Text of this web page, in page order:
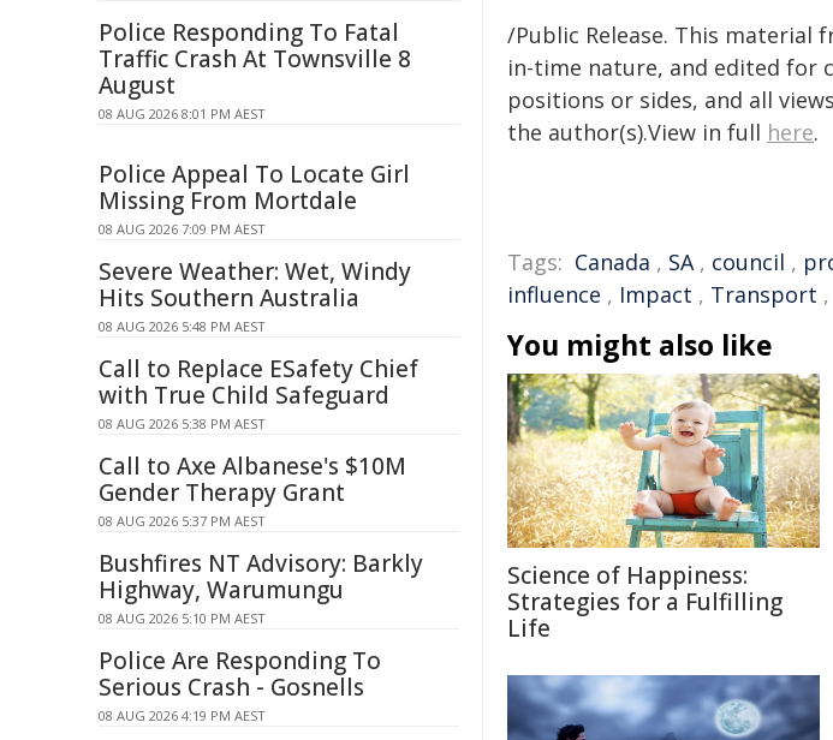
/Public Release. This
in-time nature, and edited for
positions or sides, and all
the author(s).View in full here.
Tags: Canada , SA, council ,
influence , Impact , Transport ,
You might also like
Science of Happiness:
Strategies for a Fulfilling
Life
Police Responding To Fatal
Traffic Crash At Townsville 8
August
08 AUG 2026 8:01 PM AEST
Police Appeal To Locate Girl
Missing From Mortdale
08 AUG 2026 7:09 PM AEST
Severe Weather: Wet, Windy
Hits Southern Australia
08 AUG 2026 5:48 PM AEST
Call to Replace ESafety Chief
with True Child Safeguard
08 AUG 2026 5:38 PM AEST
Call to Axe Albanese's $10M
Gender Therapy Grant
08 AUG 2026 5:37 PM AEST
Bushfires NT Advisory: Barkly
Highway, Warumungu
08 AUG 2026 5:10 PM AEST
Police Are Responding To
Serious Crash - Gosnells
08 AUG 2026 4:19 PM AEST